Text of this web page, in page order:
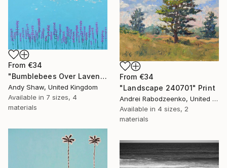
From €34
"Bumblebees Over Lavender" Print
Andy Shaw, United Kingdom
Available in 7 sizes, 4
materials
From €34
"Landscape 240701" Print
Andrei Rabodzeenko, United States
Available in 4 sizes, 2
materials